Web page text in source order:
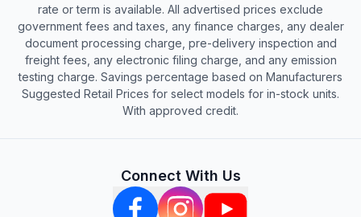
rate or term is available. All advertised prices exclude
government fees and taxes, any finance charges, any dealer
document processing charge, pre-delivery inspection and
freight fees, any electronic filing charge, and any emission
testing charge. Savings percentage based on Manufacturers
Suggested Retail Prices for select models for in-stock units.
With approved credit.
Connect With Us